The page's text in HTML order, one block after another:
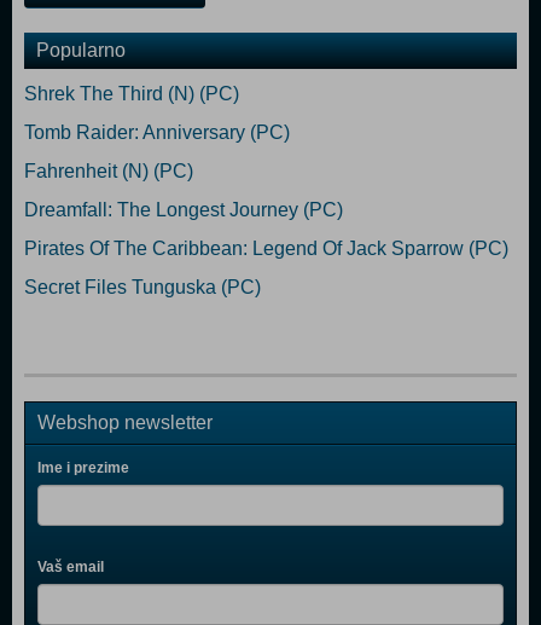
Popularno
Shrek The Third (N) (PC)
Tomb Raider: Anniversary (PC)
Fahrenheit (N) (PC)
Dreamfall: The Longest Journey (PC)
Pirates Of The Caribbean: Legend Of Jack Sparrow (PC)
Secret Files Tunguska (PC)
Webshop newsletter
Ime i prezime
Vaš email